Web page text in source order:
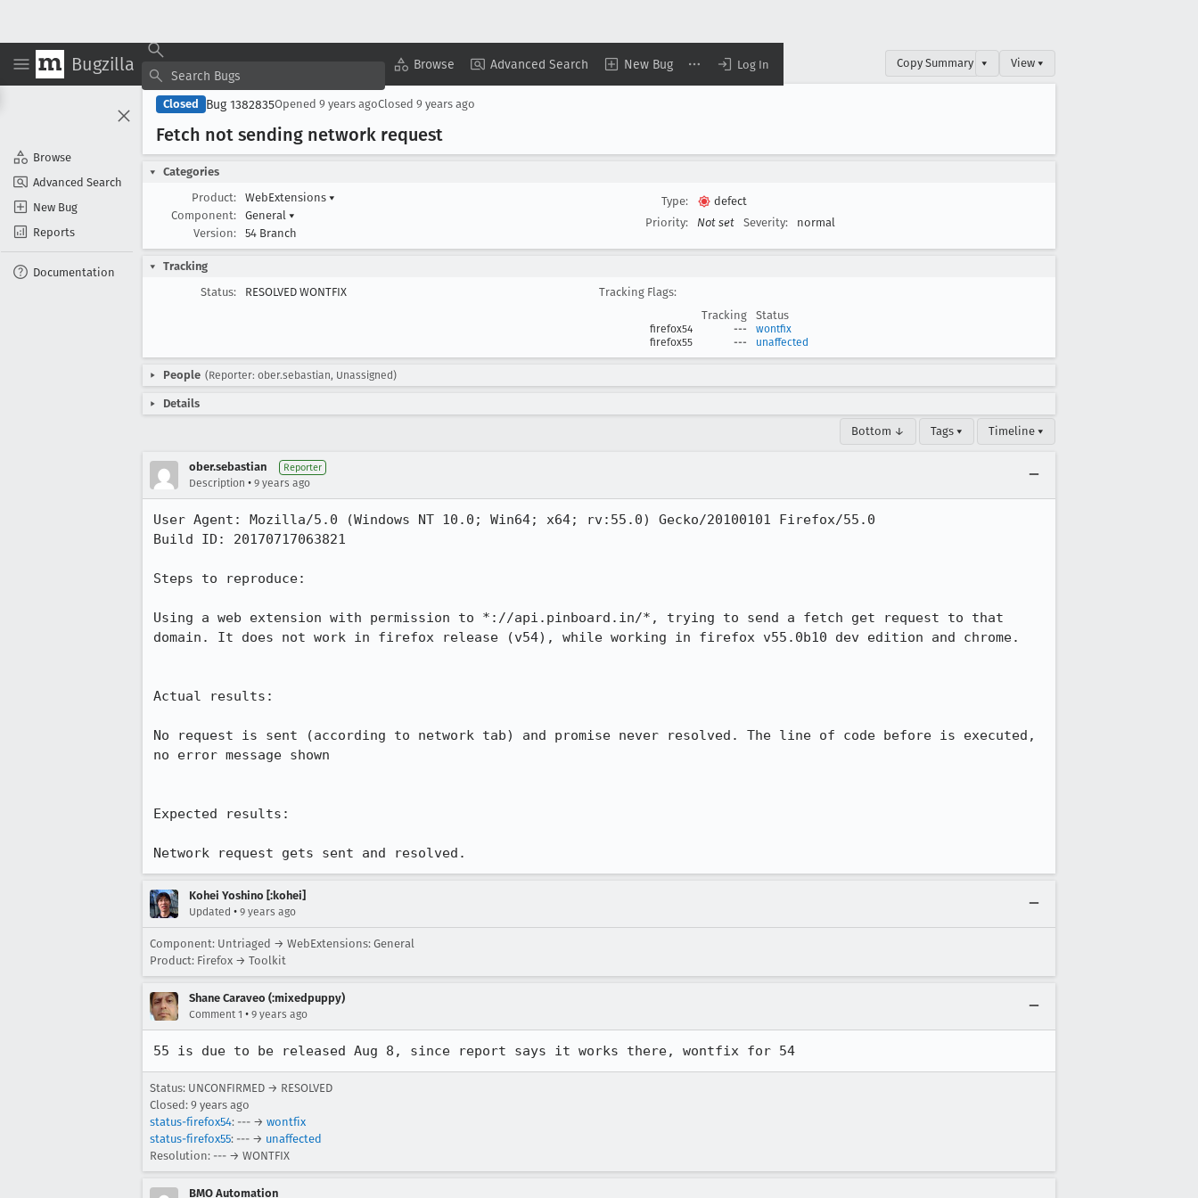
Bugzilla Browse Advanced Search New Bug Log In
Browse
Advanced Search
New Bug
Reports
Documentation
Copy Summary ▾ View ▾
Closed Bug 1382835Opened 9 years agoClosed 9 years ago
Fetch not sending network request
Categories
Product:
WebExtensions ▾
Component:
General ▾
Version:
54 Branch
Type:
defect
Priority:
Not set Severity: normal
Tracking
Status:
RESOLVED WONTFIX
Tracking Flags:
Tracking
Status
firefox54 ---
wontfix
firefox55
--- unaffected
People (Reporter: ober.sebastian, Unassigned)
Details
Bottom ↓ Tags ▾ Timeline ▾
ober.sebastian Reporter
Description • 9 years ago
User Agent: Mozilla/5.0 (Windows NT 10.0; Win64; x64; rv:55.0) Gecko/20100101 Firefox/55.0
Build ID: 20170717063821
Steps to reproduce:
Using a web extension with permission to *://api.pinboard.in/*, trying to send a fetch get request to that
domain. It does not work in firefox release (v54), while working in firefox v55.0b10 dev edition and chrome.
Actual results:
No request is sent (according to network tab) and promise never resolved. The line of code before is executed,
no error message shown
Expected results:
Network request gets sent and resolved.
Kohei Yoshino [:kohei]
Updated • 9 years ago
Component: Untriaged → WebExtensions: General
Product: Firefox → Toolkit
Shane Caraveo (:mixedpuppy)
Comment 1 • 9 years ago
55 is due to be released Aug 8, since report says it works there, wontfix for 54
Status: UNCONFIRMED → RESOLVED
Closed: 9 years ago
status-firefox54: --- → wontfix
status-firefox55: --- → unaffected
Resolution: --- → WONTFIX
BMO Automation